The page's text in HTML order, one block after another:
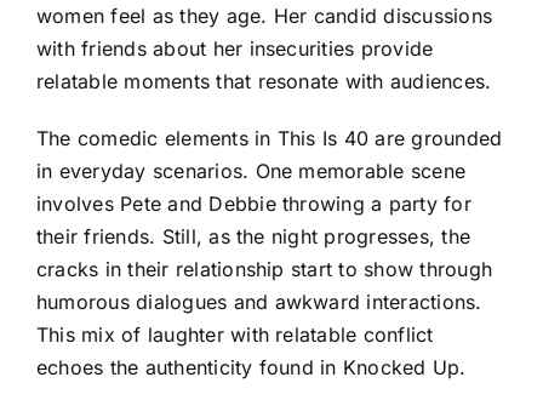
women feel as they age. Her candid discussions
with friends about her insecurities provide
relatable moments that resonate with audiences.
The comedic elements in This Is 40 are grounded
in everyday scenarios. One memorable scene
involves Pete and Debbie throwing a party for
their friends. Still, as the night progresses, the
cracks in their relationship start to show through
humorous dialogues and awkward interactions.
This mix of laughter with relatable conflict
echoes the authenticity found in Knocked Up.